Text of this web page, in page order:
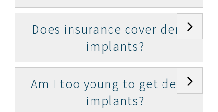
Does insurance cover dental
implants?
Am I too young to get dental
implants?